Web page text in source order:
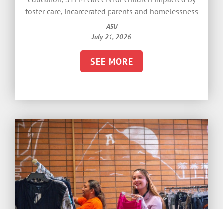
foster care, incarcerated parents and homelessness
ASU
July 21, 2026
SEE MORE